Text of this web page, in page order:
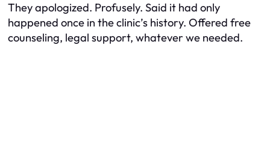
They apologized. Profusely. Said it had only
happened once in the clinic’s history. Offered free
counseling, legal support, whatever we needed.